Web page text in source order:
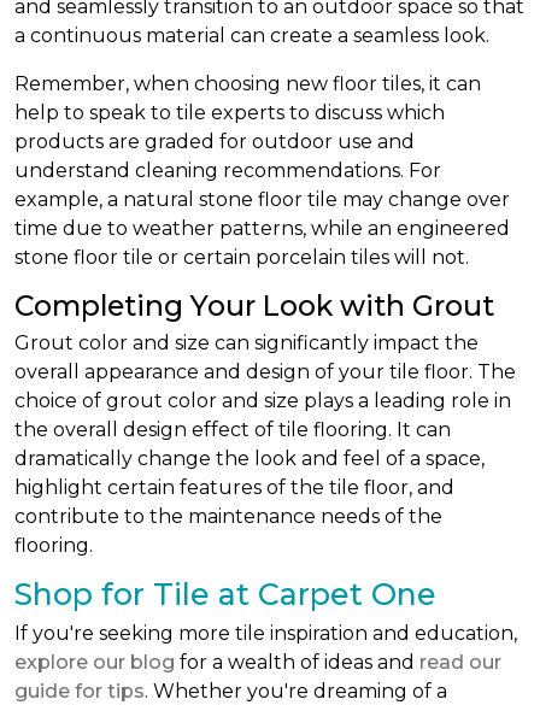
and seamlessly transition to an outdoor space so that
a continuous material can create a seamless look.
Remember, when choosing new floor tiles, it can
help to speak to tile experts to discuss which
products are graded for outdoor use and
understand cleaning recommendations. For
example, a natural stone floor tile may change over
time due to weather patterns, while an engineered
stone floor tile or certain porcelain tiles will not.
Completing Your Look with Grout
Grout color and size can significantly impact the
overall appearance and design of your tile floor. The
choice of grout color and size plays a leading role in
the overall design effect of tile flooring. It can
dramatically change the look and feel of a space,
highlight certain features of the tile floor, and
contribute to the maintenance needs of the
flooring.
Shop for Tile at Carpet One
If you're seeking more tile inspiration and education,
explore our blog for a wealth of ideas and read our
guide for tips. Whether you're dreaming of a